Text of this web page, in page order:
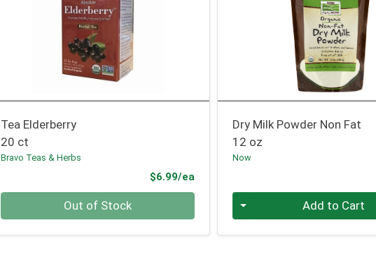
Tea Elderberry
20 ct
Bravo Teas & Herbs
$6.99/eaProduct Price
Out of Stock
Dry Milk Powder Non Fat
12 oz
Now
Quantity 0 Add to Cart